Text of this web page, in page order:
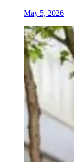
May 5, 2026